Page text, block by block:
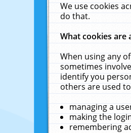
We use cookies
do that.
What cookies are
When using any
sometimes
identify you
others are used
managing a
making the
remembering